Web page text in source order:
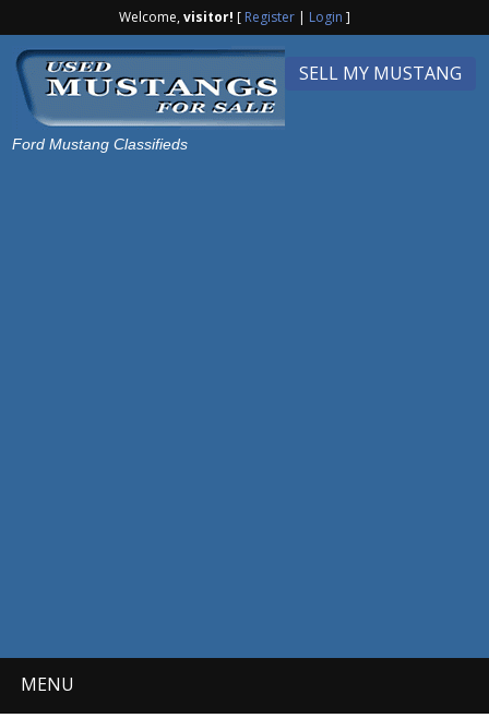
Welcome,visitor! [ Register| Login ]
SELL MY MUSTANG
Ford Mustang Classifieds
MENU